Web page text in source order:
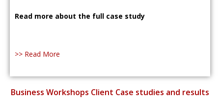
Read more about the full case study
>> Read More
Business Workshops Client Case studies and results